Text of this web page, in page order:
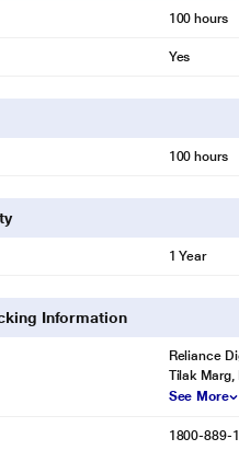
100 hours
Yes
100 hours
1 Year
Information
Reliance
Tilak Marg,
See More
1800-889-